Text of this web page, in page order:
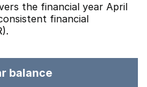
the financial year April
financial
balance